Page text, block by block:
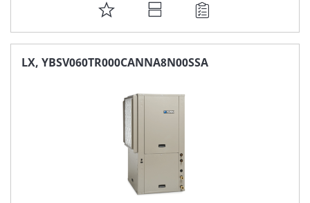
ADD
TO
FAVORITE
LX, YBSV060TR000CANNA8N00SSA